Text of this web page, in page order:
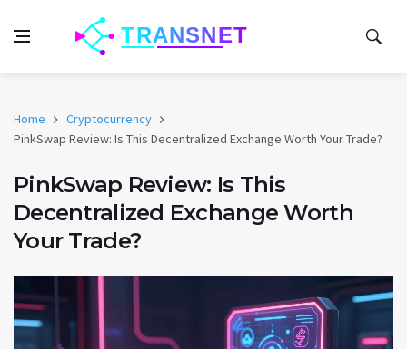
Home
Cryptocurrency
PinkSwap Review: Is This Decentralized Exchange Worth Your Trade?
PinkSwap Review: Is This
Decentralized Exchange Worth
Your Trade?